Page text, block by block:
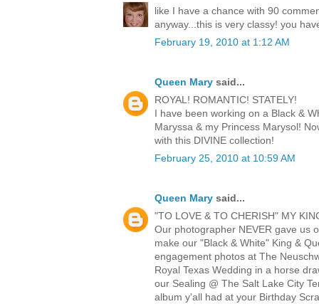
like I have a chance with 90
anyway...this is very classy! you
February 19, 2010 at 1:12 AM
Queen Mary said...
ROYAL! ROMANTIC! STATELY!
I have been working on a Black &
Maryssa & my Princess Marysol!
with this DIVINE collection!
February 25, 2010 at 10:59 AM
Queen Mary said...
"TO LOVE & TO CHERISH" MY
Our photographer NEVER gave us
make our "Black & White" King &
engagement photos at The
Royal Texas Wedding in a horse
our Sealing @ The Salt Lake City
album y'all had at your Birthday